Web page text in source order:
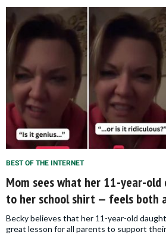
BEST OF THE INTERNET
Mom sees what her 11-year-old
to her school shirt — feels both
Becky believes that her 11-year-old
great lesson for all parents to support